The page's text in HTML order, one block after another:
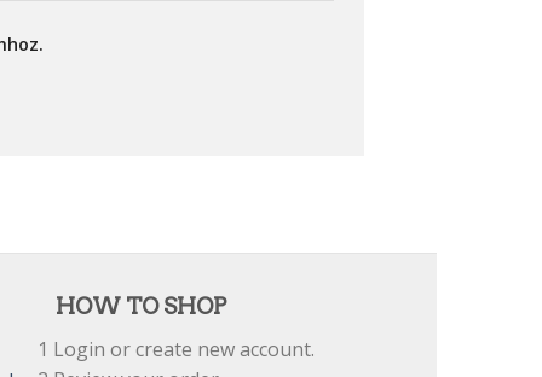
HOW TO SHOP
1 Login or create new account.